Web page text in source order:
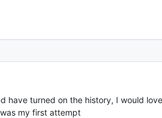
have turned on the history, I would
my first attempt